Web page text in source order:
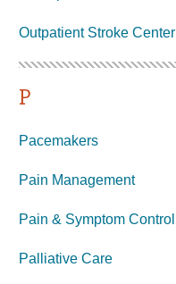
Outpatient Stroke Center
P
Pacemakers
Pain Management
Pain & Symptom Control
Palliative Care